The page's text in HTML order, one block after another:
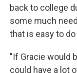
back to college
some much
that is easy to
"If Gracie would
could have a lot